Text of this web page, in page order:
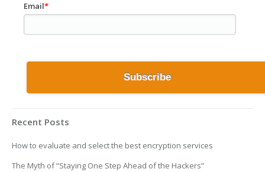
Email*
Recent Posts
How to evaluate and select the best encryption services
The Myth of “Staying One Step Ahead of the Hackers”